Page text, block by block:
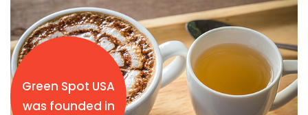
Green Spot USA
was founded in